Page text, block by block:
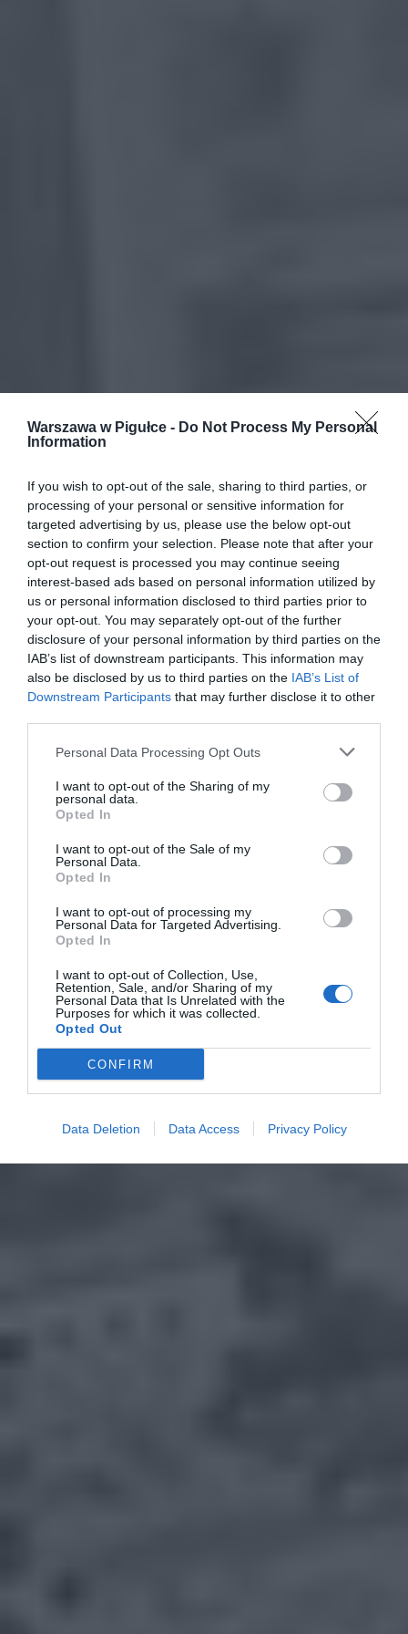
Warszawa w Pigułce - Do Not Process My Personal
Information
If you wish to opt-out of the sale, sharing to third parties, or
processing of your personal or sensitive information for
targeted advertising by us, please use the below opt-out
section to confirm your selection. Please note that after your
opt-out request is processed you may continue seeing
interest-based ads based on personal information utilized by
us or personal information disclosed to third parties prior to
your opt-out. You may separately opt-out of the further
disclosure of your personal information by third parties on the
IAB’s list of downstream participants. This information may
also be disclosed by us to third parties on the IAB’s List of
Downstream Participants that may further disclose it to other
Personal Data Processing Opt Outs
I want to opt-out of the Sharing of my
personal data.
Opted In
I want to opt-out of the Sale of my
Personal Data.
Opted In
I want to opt-out of processing my
Personal Data for Targeted Advertising.
Opted In
I want to opt-out of Collection, Use,
Retention, Sale, and/or Sharing of my
Personal Data that Is Unrelated with the
Purposes for which it was collected.
Opted Out
CONFIRM
Data Deletion Data Access Privacy Policy